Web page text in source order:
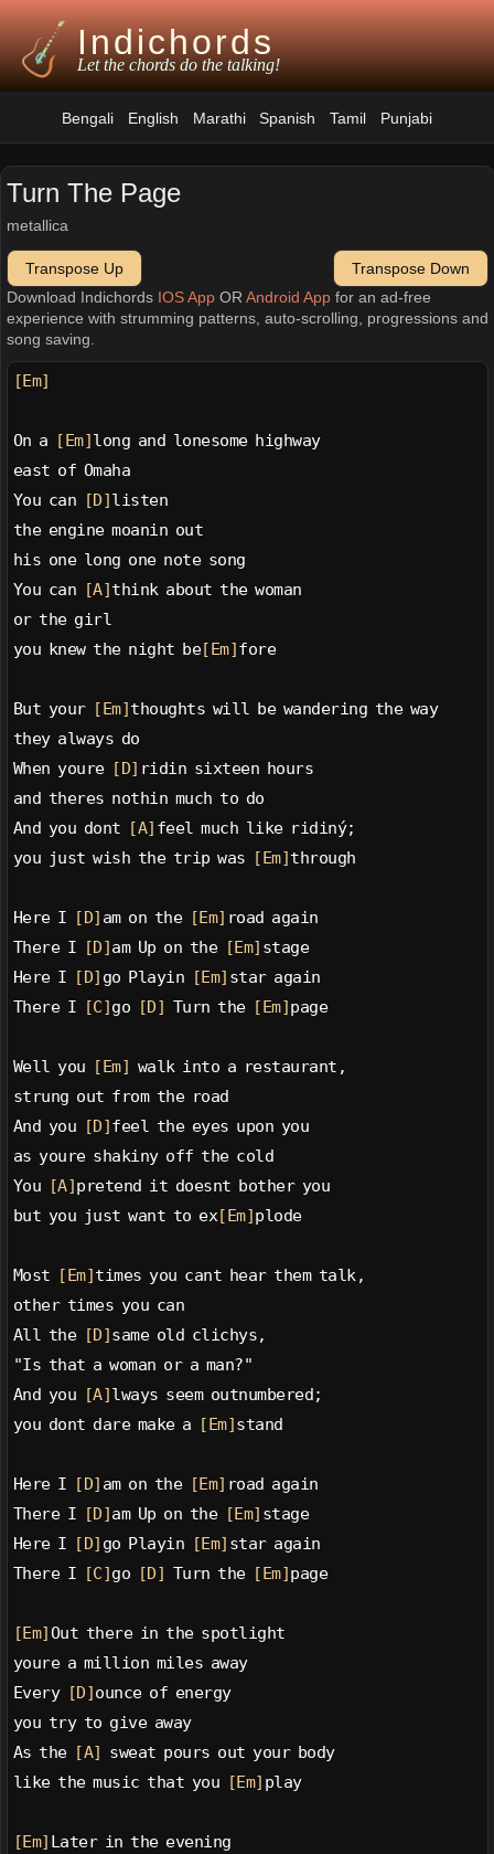
Indichords
Let the chords do the talking!
Bengali English Marathi Spanish Tamil Punjabi
Turn The Page
metallica
Transpose Up
Transpose Down
Download Indichords IOS AppOR Android Appfor an ad-free
experience with strumming patterns, auto-scrolling, progressions and
song saving.
[Em]
On a [Em] long and lonesome highway
east of Omaha
You can
[D] listen
the engine moanin out
his one long one note song
You can
[A] think about the woman
or the girl
you knew the night be[Em] fore
But your [Em] thoughts will be wandering the way
they always do
When youre [D] ridin sixteen hours
and theres nothin much to do
And you dont
[A] feel much like ridiný;
you just wish the trip was
[Em] through
Here I [D] am on the [Em] road again
There I
[D] am Up on the [Em] stage
Here I
[D] go Playin [Em] star again
There I
[C] go [D] Turn the [Em] page
Well you [Em] walk into a restaurant,
strung out from the road
And you
[D] feel the eyes upon you
as youre shakiny off the cold
You
[A] pretend it doesnt bother you
but you just want to ex[Em] plode
Most [Em] times you cant hear them talk,
other times you can
All the [D] same old clichys,
"Is that a woman or a man?"
And you
[A] lways seem outnumbered;
you dont dare make a
[Em] stand
Here I [D] am on the [Em] road again
There I
[D] am Up on the [Em] stage
Here I
[D] go Playin [Em] star again
There I
[C] go [D] Turn the [Em] page
[Em] Out there in the spotlight
youre a million miles away
Every [D] ounce of energy
you try to give away
As the [A]
sweat pours out your body
like the music that you
[Em] play
[Em] Later in the evening